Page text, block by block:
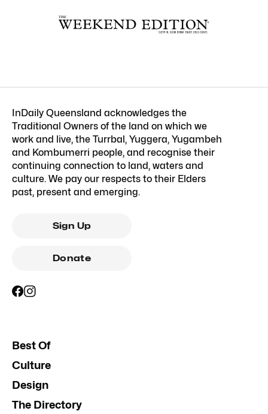
InDaily Queensland acknowledges the
Traditional Owners of the land on which we
work and live, the Turrbal, Yuggera, Yugambeh
and Kombumerri people, and recognise their
continuing connection to land, waters and
culture. We pay our respects to their Elders
past, present and emerging.
Sign Up
Donate
Best Of
Culture
Design
The Directory